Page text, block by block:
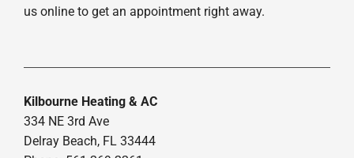
us online to get an appointment right away.
Kilbourne Heating & AC
334 NE 3rd Ave
Delray Beach, FL 33444